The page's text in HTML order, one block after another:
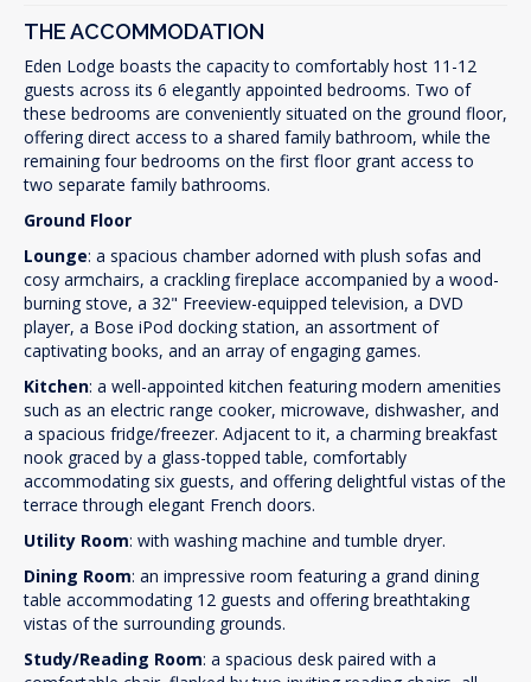
THE ACCOMMODATION
Eden Lodge boasts the capacity to comfortably host 11-12
guests across its 6 elegantly appointed bedrooms. Two of
these bedrooms are conveniently situated on the ground floor,
offering direct access to a shared family bathroom, while the
remaining four bedrooms on the first floor grant access to
two separate family bathrooms.
Ground Floor
Lounge: a spacious chamber adorned with plush sofas and
cosy armchairs, a crackling fireplace accompanied by a wood-
burning stove, a 32" Freeview-equipped television, a DVD
player, a Bose iPod docking station, an assortment of
captivating books, and an array of engaging games.
Kitchen: a well-appointed kitchen featuring modern amenities
such as an electric range cooker, microwave, dishwasher, and
a spacious fridge/freezer. Adjacent to it, a charming breakfast
nook graced by a glass-topped table, comfortably
accommodating six guests, and offering delightful vistas of the
terrace through elegant French doors.
Utility Room: with washing machine and tumble dryer.
Dining Room: an impressive room featuring a grand dining
table accommodating 12 guests and offering breathtaking
vistas of the surrounding grounds.
Study/Reading Room: a spacious desk paired with a